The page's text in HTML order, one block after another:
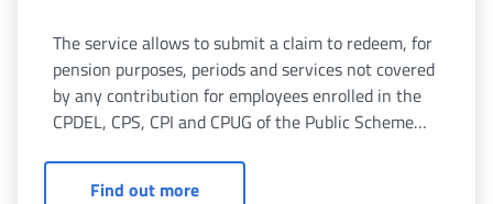
The service allows to submit a claim to redeem, for
pension purposes, periods and services not covered
by any contribution for employees enrolled in the
CPDEL, CPS, CPI and CPUG of the Public Scheme
Find out moreRedemption for pension purposes for